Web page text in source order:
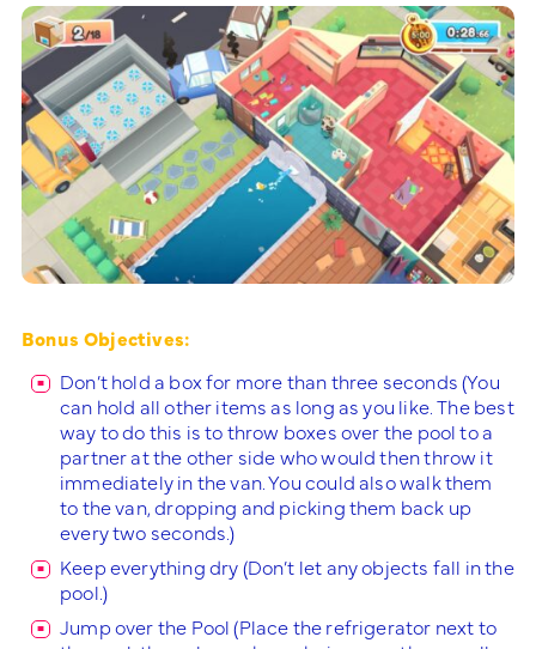
Bonus Objectives:
Don’t hold a box for more than three seconds (You
can hold all other items as long as you like. The best
way to do this is to throw boxes over the pool to a
partner at the other side who would then throw it
immediately in the van. You could also walk them
to the van, dropping and picking them back up
every two seconds.)
Keep everything dry (Don’t let any objects fall in the
pool.)
Jump over the Pool (Place the refrigerator next to